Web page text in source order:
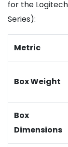
for the
Series):
Metric
Box Weight
Box
Dimensions